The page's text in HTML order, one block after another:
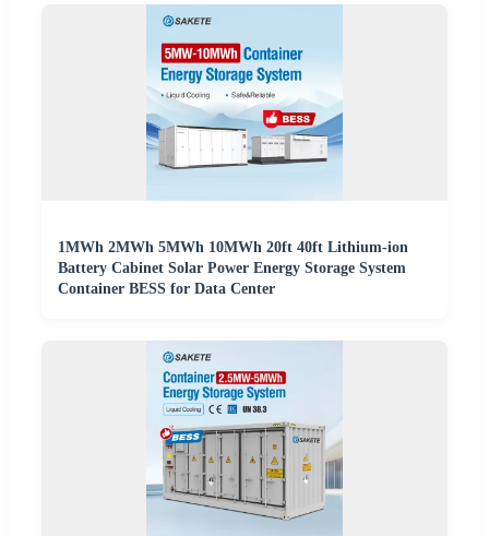
1MWh 2MWh 5MWh 10MWh 20ft 40ft Lithium-ion
Battery Cabinet Solar Power Energy Storage System
Container BESS for Data Center